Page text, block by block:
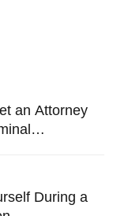
an Attorney
During a